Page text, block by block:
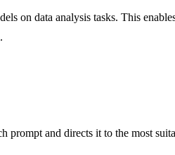
on data analysis tasks. This
and directs it to the most